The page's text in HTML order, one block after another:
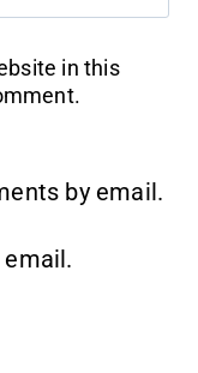
in this
by email.